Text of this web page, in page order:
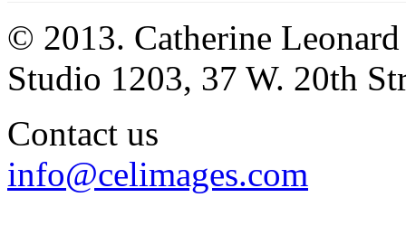
© 2013. Catherine
Studio 1203, 37 W. 20th
Contact us
info@celimages.com